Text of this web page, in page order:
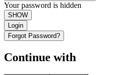
Your password is hidden
SHOW
Login
Forgot Password?
Continue with